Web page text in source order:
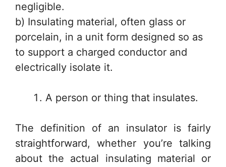
negligible.
b) Insulating material, often glass or
porcelain, in a unit form designed so as
to support a charged conductor and
electrically isolate it.
A person or thing that insulates.
The definition of an insulator is fairly
straightforward, whether you’re talking
about the actual insulating material or